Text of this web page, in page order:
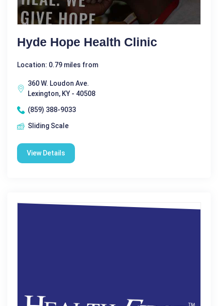
Hyde Hope Health Clinic
Location: 0.79 miles from
360 W. Loudon Ave.
Lexington, KY - 40508
(859) 388-9033
Sliding Scale
View Details